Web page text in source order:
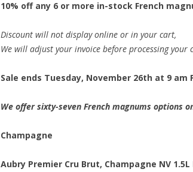
10% off any 6 or more in-stock French
Discount will not display online or in your cart,
We will adjust your invoice before processing your
Sale ends Tuesday, November 26th at 9 am
We offer sixty-seven French magnums options
Champagne
Aubry Premier Cru Brut, Champagne NV